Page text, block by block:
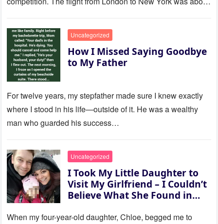
Uncategorized
How I Missed Saying Goodbye
to My Father
For twelve years, my stepfather made sure I knew exactly
where I stood in his life—outside of it. He was a wealthy
man who guarded his success…
Uncategorized
I Took My Little Daughter to
Visit My Girlfriend – I Couldn’t
Believe What She Found in
When my four-year-old daughter, Chloe, begged me to